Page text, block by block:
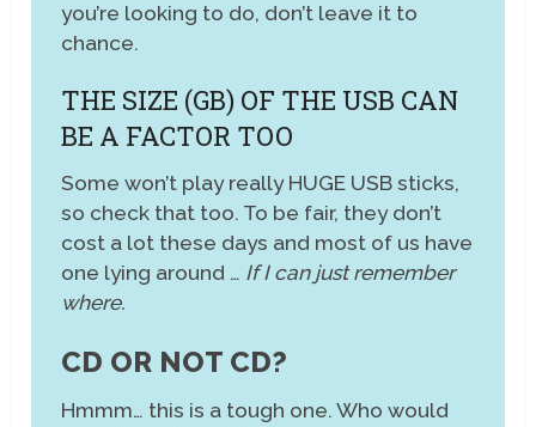
you’re looking to do, don’t leave it to
chance.
THE SIZE (GB) OF THE USB CAN
BE A FACTOR TOO
Some won’t play really HUGE USB sticks,
so check that too. To be fair, they don’t
cost a lot these days and most of us have
one lying around … If I can just remember
where.
CD OR NOT CD?
Hmmm… this is a tough one. Who would